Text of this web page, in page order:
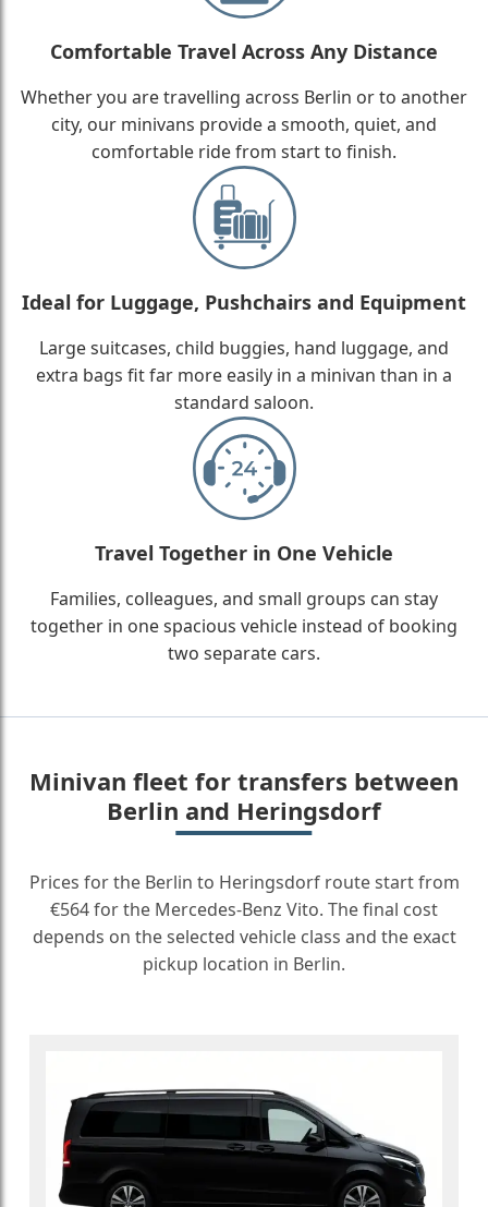
Comfortable Travel Across Any Distance
Whether you are travelling across Berlin or to another
city, our minivans provide a smooth, quiet, and
comfortable ride from start to finish.
Ideal for Luggage, Pushchairs and Equipment
Large suitcases, child buggies, hand luggage, and
extra bags fit far more easily in a minivan than in a
standard saloon.
Travel Together in One Vehicle
Families, colleagues, and small groups can stay
together in one spacious vehicle instead of booking
two separate cars.
Minivan fleet for transfers between
Berlin and Heringsdorf
Prices for the Berlin to Heringsdorf route start from
€564 for the Mercedes-Benz Vito. The final cost
depends on the selected vehicle class and the exact
pickup location in Berlin.